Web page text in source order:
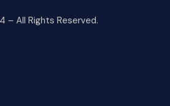
– All Rights Reserved.